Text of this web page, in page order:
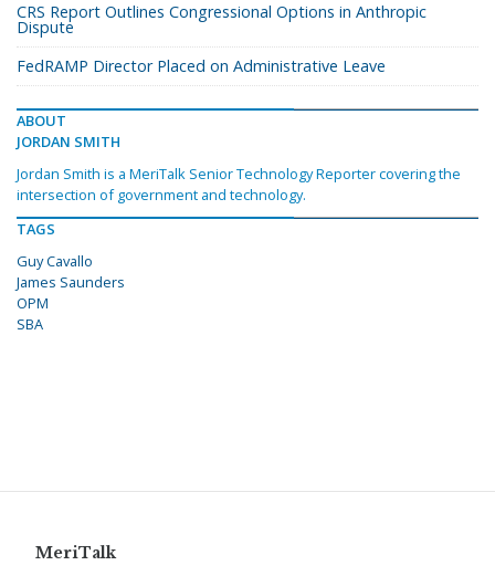
CRS Report Outlines Congressional Options in Anthropic
Dispute
FedRAMP Director Placed on Administrative Leave
ABOUT
JORDAN SMITH
Jordan Smith is a MeriTalk Senior Technology Reporter covering the
intersection of government and technology.
TAGS
Guy Cavallo
James Saunders
OPM
SBA
MeriTalk